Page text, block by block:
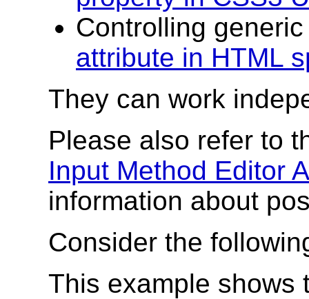
Controlling
attribute in HTML
They can work
Please also refer to
Input Method Editor
information about
Consider the
This example shows